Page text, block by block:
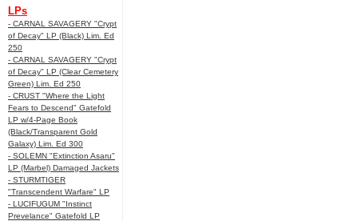
LPs
- CARNAL SAVAGERY "Crypt
of Decay" LP (Black) Lim. Ed
250
- CARNAL SAVAGERY "Crypt
of Decay" LP (Clear Cemetery
Green) Lim. Ed 250
- CRUST "Where the Light
Fears to Descend" Gatefold
LP w/4-Page Book
(Black/Transparent Gold
Galaxy) Lim. Ed 300
- SOLEMN "Extinction Asaru"
LP (Marbel) Damaged Jackets
- STURMTIGER
"Transcendent Warfare" LP
- LUCIFUGUM "Instinct
Prevelance" Gatefold LP